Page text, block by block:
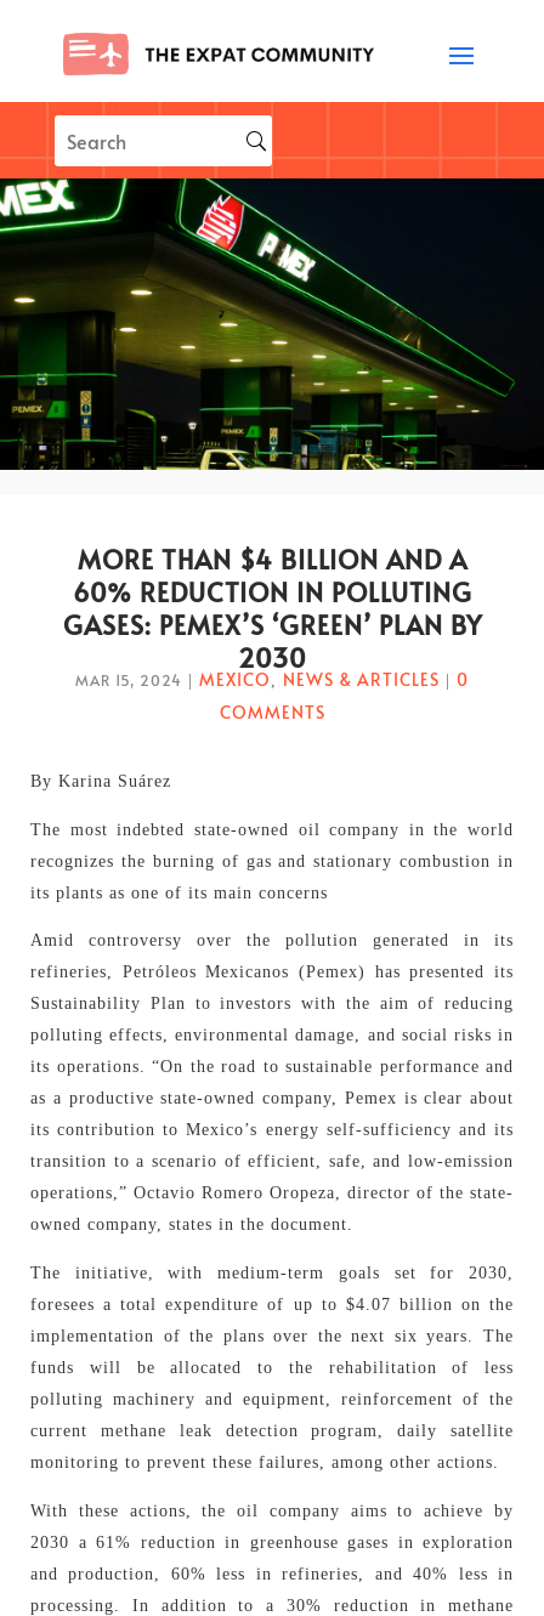
MORE THAN $4 BILLION AND A
60% REDUCTION IN POLLUTING
GASES: PEMEX’S ‘GREEN’ PLAN BY
2030
MAR 15, 2024 MEXICO NEWS & ARTICLES
0
COMMENTS
By Karina Suárez
The most indebted state-owned oil company in the world
recognizes the burning of gas and stationary combustion in
its plants as one of its main concerns
Amid controversy over the pollution generated in its
refineries, Petróleos Mexicanos (Pemex) has presented its
Sustainability Plan to investors with the aim of reducing
polluting effects, environmental damage, and social risks in
its operations. “On the road to sustainable performance and
as a productive state-owned company, Pemex is clear about
its contribution to Mexico’s energy self-sufficiency and its
transition to a scenario of efficient, safe, and low-emission
operations,” Octavio Romero Oropeza, director of the state-
owned company, states in the document.
The initiative, with medium-term goals set for 2030,
foresees a total expenditure of up to $4.07 billion on the
implementation of the plans over the next six years. The
funds will be allocated to the rehabilitation of less
polluting machinery and equipment, reinforcement of the
current methane leak detection program, daily satellite
monitoring to prevent these failures, among other actions.
With these actions, the oil company aims to achieve by
2030 a 61% reduction in greenhouse gases in exploration
and production, 60% less in refineries, and 40% less in
processing. In addition to a 30% reduction in methane